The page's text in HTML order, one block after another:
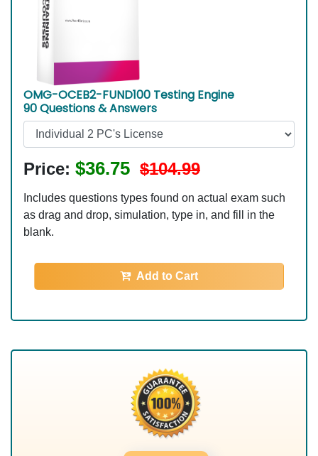
OMG-OCEB2-FUND100 Testing Engine
90 Questions & Answers
Price: $36.75 $104.99
Includes questions types found on actual exam such
as drag and drop, simulation, type in, and fill in the
blank.
Add to Cart